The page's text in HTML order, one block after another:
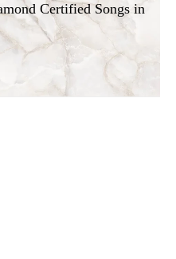
Certified Songs in